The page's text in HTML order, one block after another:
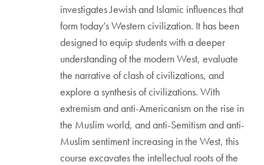
investigates Jewish and Islamic influences that
form today’s Western civilization. It has been
designed to equip students with a deeper
understanding of the modern West, evaluate
the narrative of clash of civilizations, and
explore a synthesis of civilizations. With
extremism and anti-Americanism on the rise in
the Muslim world, and anti-Semitism and anti-
Muslim sentiment increasing in the West, this
course excavates the intellectual roots of the